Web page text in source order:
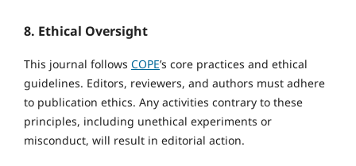
8. Ethical Oversight
This journal follows COPE’s core practices and ethical
guidelines. Editors, reviewers, and authors must adhere
to publication ethics. Any activities contrary to these
principles, including unethical experiments or
misconduct, will result in editorial action.